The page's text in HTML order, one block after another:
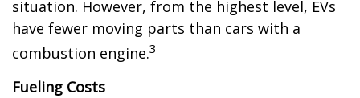
situation. However, from the highest level, EVs
have fewer moving parts than cars with a
combustion engine.3
Fueling Costs